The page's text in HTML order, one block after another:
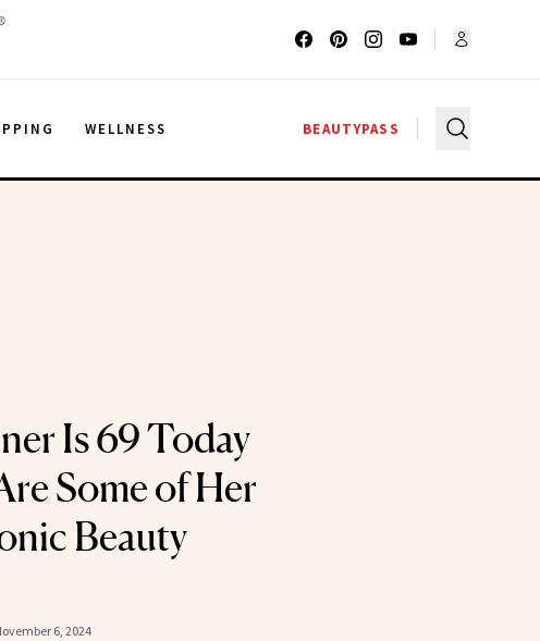
WELLNESS BEAUTYPASS
Is 69 Today
Some of Her
Beauty
6, 2024